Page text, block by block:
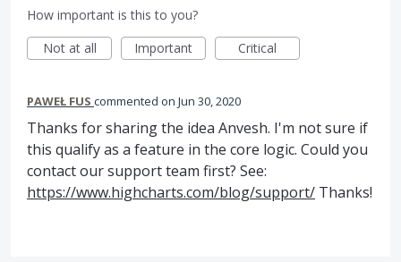
How important is this to you?
Not at all
Important Critical
PAWEŁ FUS commented Jun 30, 2020
Thanks for sharing the idea Anvesh. I'm not sure if
this qualify as a feature in the core logic. Could you
contact our support team first? See:
https://www.highcharts.com/blog/support/ Thanks!